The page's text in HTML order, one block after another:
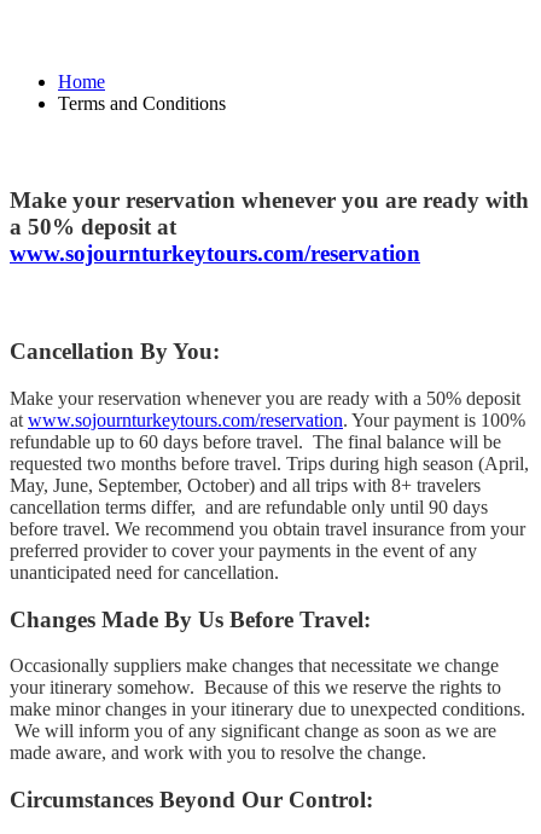
Home
Terms and Conditions
Make your reservation whenever you are ready with
a 50% deposit at
www.sojournturkeytours.com/reservation
Cancellation By You:
Make your reservation whenever you are ready with a 50% deposit
at www.sojournturkeytours.com/reservation. Your payment is 100%
refundable up to 60 days before travel. The final balance will be
requested two months before travel. Trips during high season (April,
May, June, September, October) and all trips with 8+ travelers
cancellation terms differ, and are refundable only until 90 days
before travel. We recommend you obtain travel insurance from your
preferred provider to cover your payments in the event of any
unanticipated need for cancellation.
Changes Made By Us Before Travel:
Occasionally suppliers make changes that necessitate we change
your itinerary somehow. Because of this we reserve the rights to
make minor changes in your itinerary due to unexpected conditions.
We will inform you of any significant change as soon as we are
made aware, and work with you to resolve the change.
Circumstances Beyond Our Control: